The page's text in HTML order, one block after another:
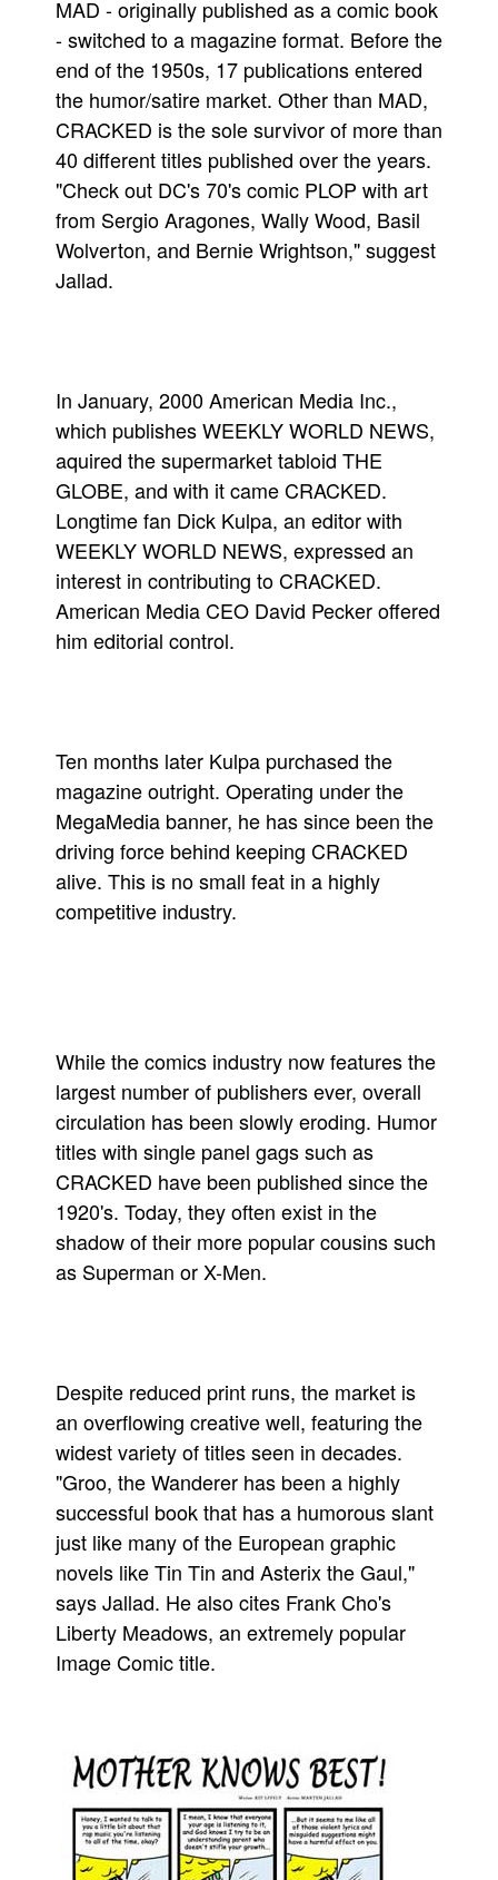
MAD - originally published as a comic book
- switched to a magazine format. Before the
end of the 1950s, 17 publications entered
the humor/satire market. Other than MAD,
CRACKED is the sole survivor of more than
40 different titles published over the years.
"Check out DC's 70's comic PLOP with art
from Sergio Aragones, Wally Wood, Basil
Wolverton, and Bernie Wrightson," suggest
Jallad.
In January, 2000 American Media Inc.,
which publishes WEEKLY WORLD NEWS,
aquired the supermarket tabloid THE
GLOBE, and with it came CRACKED.
Longtime fan Dick Kulpa, an editor with
WEEKLY WORLD NEWS, expressed an
interest in contributing to CRACKED.
American Media CEO David Pecker offered
him editorial control.
Ten months later Kulpa purchased the
magazine outright. Operating under the
MegaMedia banner, he has since been the
driving force behind keeping CRACKED
alive. This is no small feat in a highly
competitive industry.
While the comics industry now features the
largest number of publishers ever, overall
circulation has been slowly eroding. Humor
titles with single panel gags such as
CRACKED have been published since the
1920's. Today, they often exist in the
shadow of their more popular cousins such
as Superman or X-Men.
Despite reduced print runs, the market is
an overflowing creative well, featuring the
widest variety of titles seen in decades.
"Groo, the Wanderer has been a highly
successful book that has a humorous slant
just like many of the European graphic
novels like Tin Tin and Asterix the Gaul,"
says Jallad. He also cites Frank Cho's
Liberty Meadows, an extremely popular
Image Comic title.